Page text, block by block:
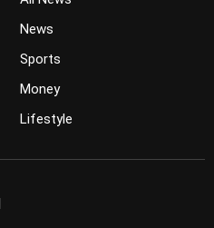
News
Sports
Money
Lifestyle